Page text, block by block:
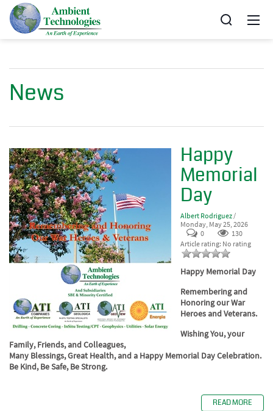
News
Happy
Memorial
Day
Albert Rodriguez/
Monday, May 25, 2026
0
130
Article rating: No rating
Happy Memorial Day
Remembering and
Honoring our War
Heroes and Veterans.
Wishing You, your
Family, Friends, and Colleagues,
Many Blessings, Great Health, and a Happy Memorial Day Celebration.
Be Kind, Be Safe, Be Strong.
READ MORE